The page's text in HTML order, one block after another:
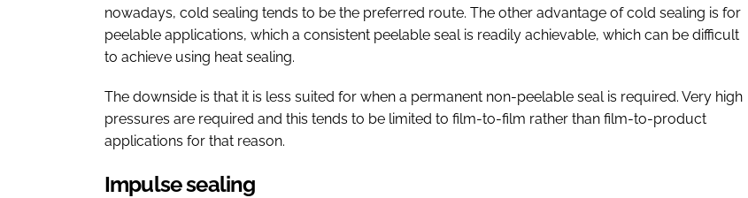
nowadays, cold sealing tends to be the preferred route. The other advantage of cold sealing is for
peelable applications, which a consistent peelable seal is readily achievable, which can be difficult
to achieve using heat sealing.
The downside is that it is less suited for when a permanent non-peelable seal is required. Very high
pressures are required and this tends to be limited to film-to-film rather than film-to-product
applications for that reason.
Impulse sealing